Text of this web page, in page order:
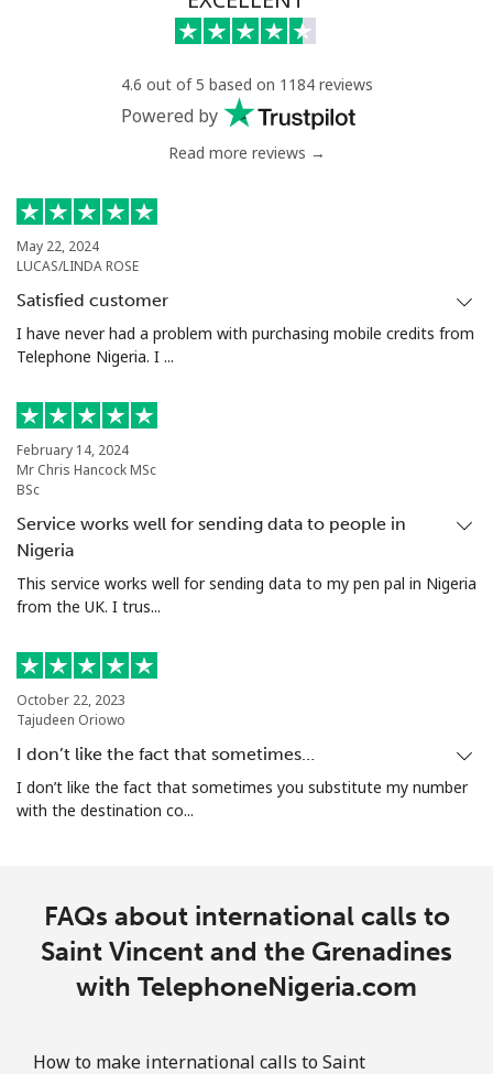
4.6 out of 5 based on 1184 reviews
Powered by
Read more reviews →
May 22, 2024
LUCAS/LINDA ROSE
Satisfied customer
I have never had a problem with purchasing mobile credits from
Telephone Nigeria. I ...
February 14, 2024
Mr Chris Hancock MSc
BSc
Service works well for sending data to people in
Nigeria
This service works well for sending data to my pen pal in Nigeria
from the UK. I trus...
October 22, 2023
Tajudeen Oriowo
I don’t like the fact that sometimes…
I don’t like the fact that sometimes you substitute my number
with the destination co...
FAQs about international calls to
Saint Vincent and the Grenadines
with TelephoneNigeria.com
How to make international calls to Saint